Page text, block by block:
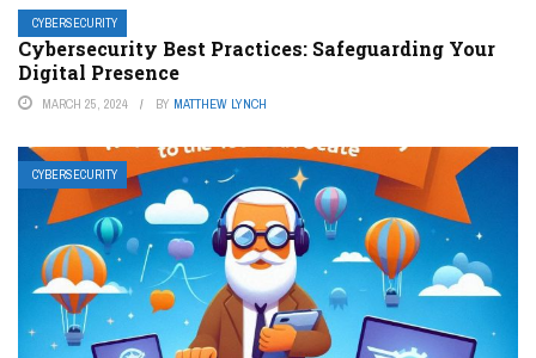
CYBERSECURITY
Cybersecurity Best Practices: Safeguarding Your
Digital Presence
MARCH 25, 2024 BY MATTHEW LYNCH
CYBERSECURITY